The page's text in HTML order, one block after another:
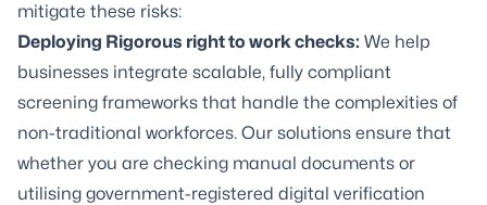
mitigate these risks:
Deploying Rigorous right to work checks: We help
businesses integrate scalable, fully compliant
screening frameworks that handle the complexities of
non-traditional workforces. Our solutions ensure that
whether you are checking manual documents or
utilising government-registered digital verification